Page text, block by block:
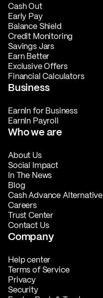
Cash Out
Early Pay
Balance Shield
Credit Monitoring
Savings Jars
Earn Better
Exclusive Offers
Financial Calculators
Business
EarnIn for Business
EarnIn Payroll
Who we are
About Us
Social Impact
In The News
Blog
Cash Advance Alternative
Careers
Trust Center
Contact Us
Company
Help center
Terms of Service
Privacy
Security